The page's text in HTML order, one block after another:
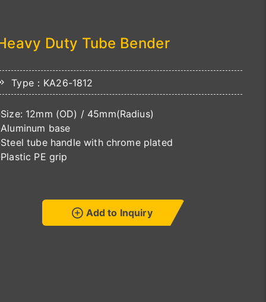
Duty Tube Bender
Type：KA26-1812
12mm (OD) / 45mm(Radius)
base
tube handle with chrome plated
PE grip
Add to Inquiry